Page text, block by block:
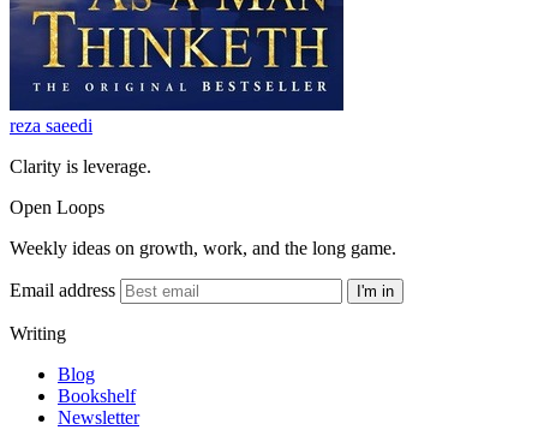
reza saeedi
Clarity is leverage.
Open Loops
Weekly ideas on growth, work, and the long game.
Email address I'm in
Writing
Blog
Bookshelf
Newsletter